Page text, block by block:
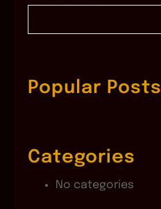
c
hPopular Posts
Categories
No categories